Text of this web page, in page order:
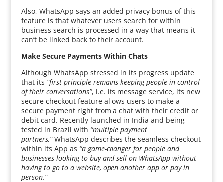
Also, WhatsApp says an added privacy bonus of this
feature is that whatever users search for within
business search is processed in a way that means it
can’t be linked back to their account.
Make Secure Payments Within Chats
Although WhatsApp stressed in its progress update
that its “first principle remains keeping people in control
of their conversations”, i.e. its message service, its new
secure checkout feature allows users to make a
secure payment right from a chat with their credit or
debit card. Recently launched in India and being
tested in Brazil with “multiple payment
partners,”WhatsApp describes the seamless checkout
within its App as “a game-changer for people and
businesses looking to buy and sell on WhatsApp without
having to go to a website, open another app or pay in
person.”